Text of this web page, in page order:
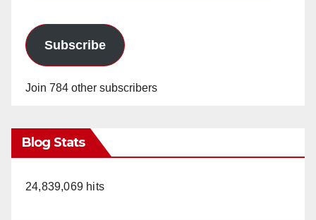
Subscribe
Join 784 other subscribers
Blog Stats
24,839,069 hits